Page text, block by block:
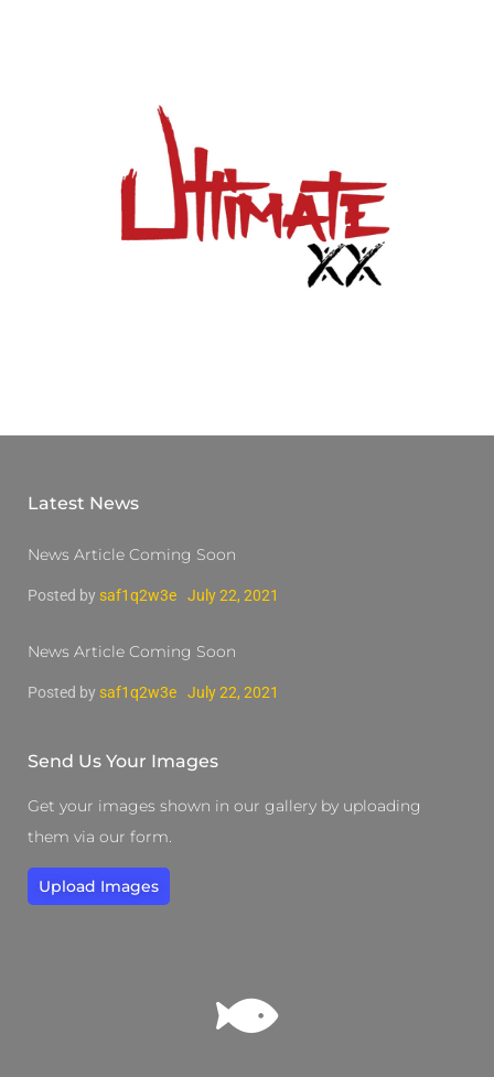
Latest News
News Article Coming Soon
Posted by saf1q2w3e July 22, 2021
News Article Coming Soon
Posted by saf1q2w3e July 22, 2021
Send Us Your Images
Get your images shown in our gallery by uploading
them via our form.
Upload Images